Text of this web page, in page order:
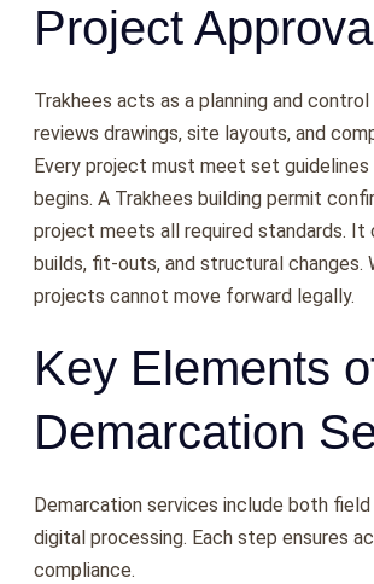
Project
Trakhees acts as a planning and
reviews drawings, site layouts, and
Every project must meet set
begins. A Trakhees building permit
project meets all required standards. It
builds, fit-outs, and structural changes.
projects cannot move forward legally.
Key Elements
Demarcation
Demarcation services include both field
digital processing. Each step ensures
compliance.